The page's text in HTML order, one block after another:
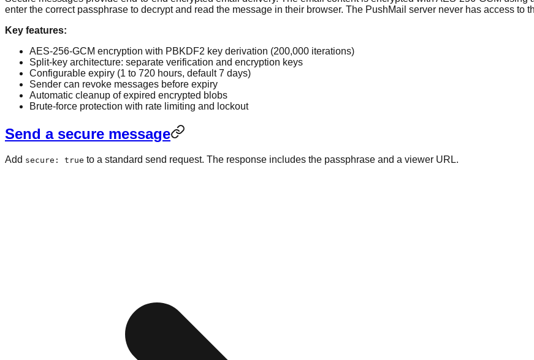
enter the correct passphrase to decrypt and read the message in their browser. The PushMail server never has access to
Key features:
AES-256-GCM encryption with PBKDF2 key derivation (200,000 iterations)
Split-key architecture: separate verification and encryption keys
Configurable expiry (1 to 720 hours, default 7 days)
Sender can revoke messages before expiry
Automatic cleanup of expired encrypted blobs
Brute-force protection with rate limiting and lockout
Send a secure message
Add secure: true to a standard send request. The response includes the passphrase and a viewer URL.